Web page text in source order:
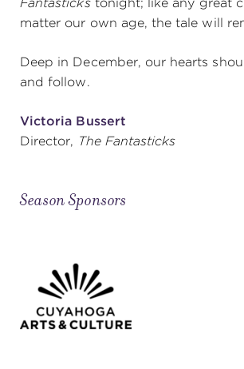
matter our own age, the tale will
Deep in December, our hearts
and follow.
Victoria Bussert
Director, The Fantasticks
Season Sponsors